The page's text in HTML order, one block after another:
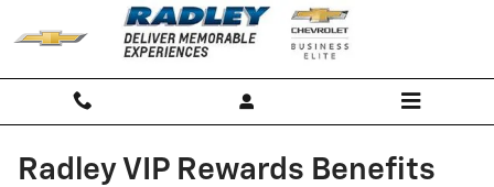
Skip to main content
Radley VIP Rewards Benefits